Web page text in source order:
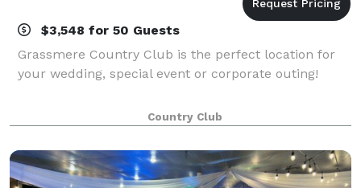
$3,548 for 50 Guests
Grassmere Country Club is the perfect location for
your wedding, special event or corporate outing!
Country Club